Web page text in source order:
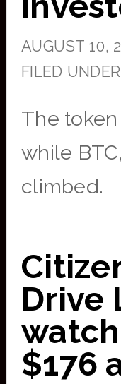
AUGUST 10,
FILED
The
while
climbed.
Drive
$176